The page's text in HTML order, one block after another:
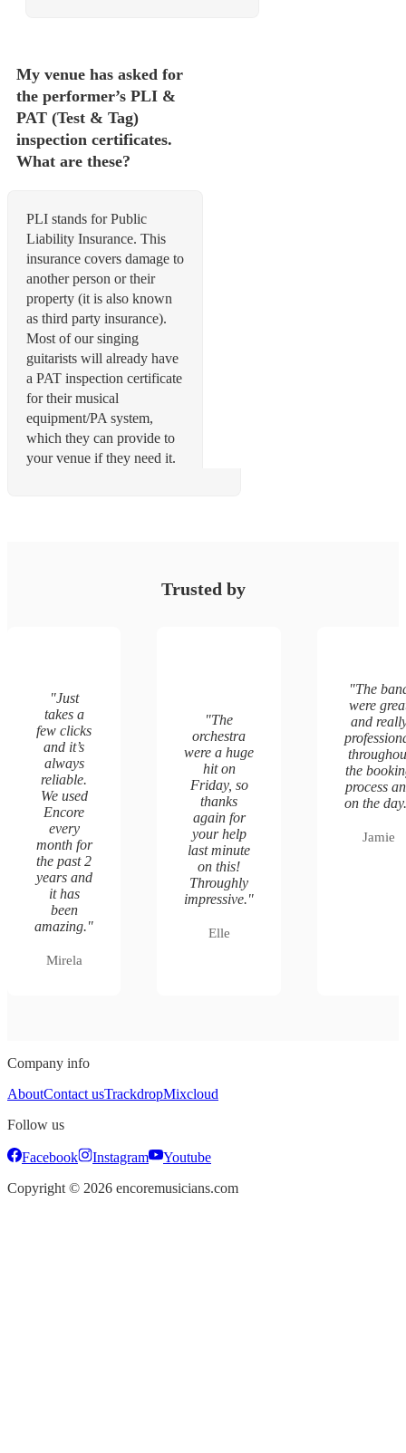
My venue has asked for
the performer’s PLI &
PAT (Test & Tag)
inspection certificates.
What are these?
PLI stands for Public
Liability Insurance. This
insurance covers damage to
another person or their
property (it is also known
as third party insurance).
Most of our singing
guitarists will already have
a PAT inspection certificate
for their musical
equipment/PA system,
which they can provide to
Trusted by
"Just
takes a
few clicks
and it’s
always
reliable.
We used
Encore
every
month for
the past 2
years and
it has
been
amazing."
Mirela
"The
orchestra
were a huge
hit on
Friday, so
thanks
again for
your help
last minute
on this!
Throughly
impressive."
Elle
"The
were
and
the
process
on the day.
Jamie
Company info
AboutContact usTrackdropMixcloud
Follow us
Facebook Instagram
Youtube
Copyright © 2026 encoremusicians.com